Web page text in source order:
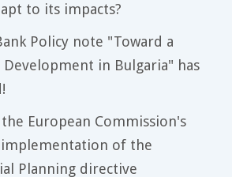
to its impacts?
Policy note "Toward a
Development in Bulgaria" has
European Commission's
of the
Planning directive